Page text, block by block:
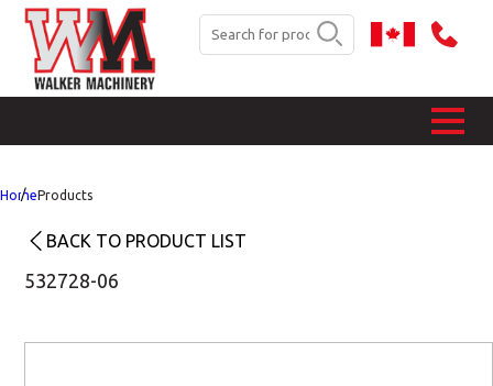
HomeProducts
BACK TO PRODUCT LIST
532728-06